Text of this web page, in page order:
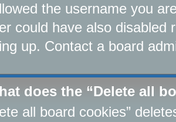
the username you
could have also disabled
up. Contact a board
does the “Delete all
all board cookies”